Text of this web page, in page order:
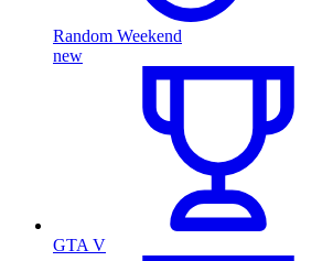
Random Weekend
new
GTA V